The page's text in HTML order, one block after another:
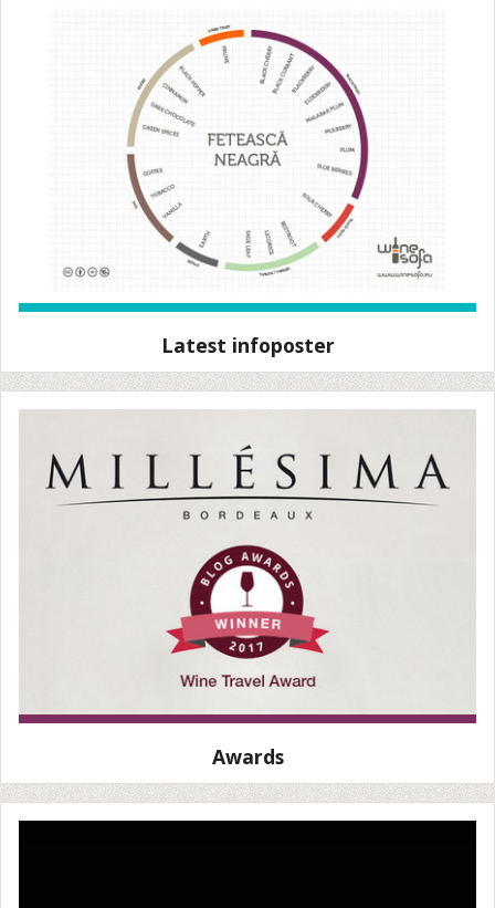
Latest infoposter
Awards